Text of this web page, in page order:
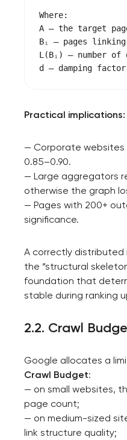
you!
your request and will
you shortly
Where:
A — the target
Bᵢ — pages
L(Bᵢ) — number
Practical implications:
— Corporate websites
0.85–0.90.
— Large aggregators
otherwise the graph
— Pages with 200+
significance.
A correctly distributed
the “structural
foundation that
stable during ranking
2.2. Crawl
Google allocates a
Crawl Budget:
— on small websites,
page count;
— on medium-sized
link structure quality;